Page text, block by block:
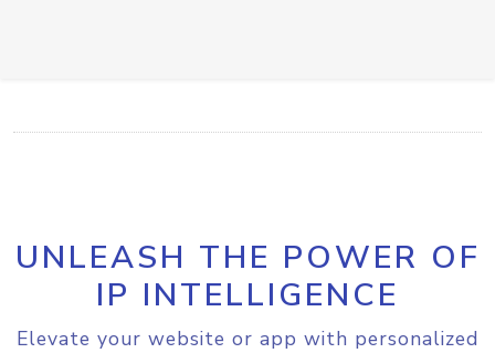
UNLEASH THE POWER OF
IP INTELLIGENCE
Elevate your website or app with personalized